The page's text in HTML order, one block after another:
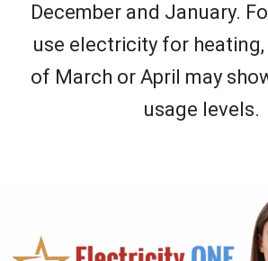
December and January.
use electricity for
of March or April may
usage levels.